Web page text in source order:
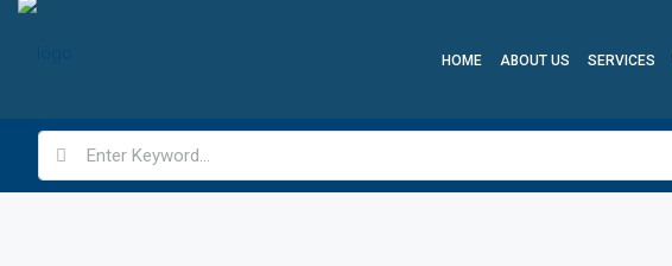
HOME ABOUT US SERVICES